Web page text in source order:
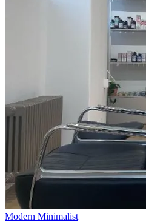
Modern Minimalist